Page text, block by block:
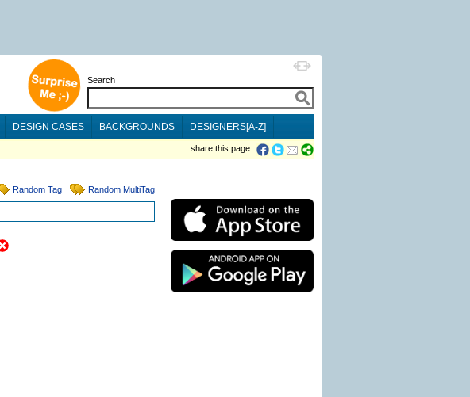
Search
DESIGN CASES BACKGROUNDS DESIGNERS[A-Z]
share this page:
Random Tag Random MultiTag